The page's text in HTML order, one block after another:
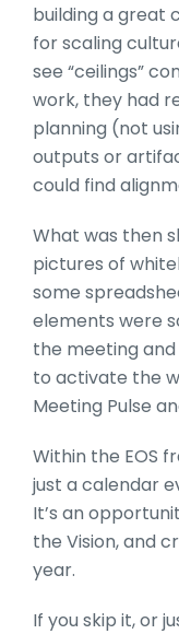
building a great
for scaling
see “ceilings”
work, they had
planning (not
outputs or
could find
What was then
pictures of
some
elements were
the meeting
to activate the
Meeting Pulse
Within the EOS
just a calendar
It’s an
the Vision, and
year.
If you skip it, or